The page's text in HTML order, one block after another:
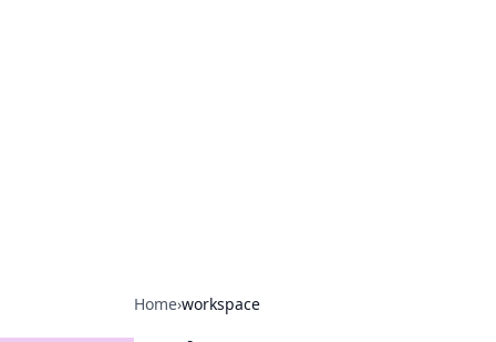
Home›workspace